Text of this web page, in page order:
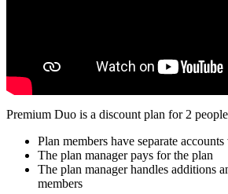
Premium Duo is a discount plan for 2
Plan members have separate
The plan manager pays for the plan
The plan manager handles additions
members